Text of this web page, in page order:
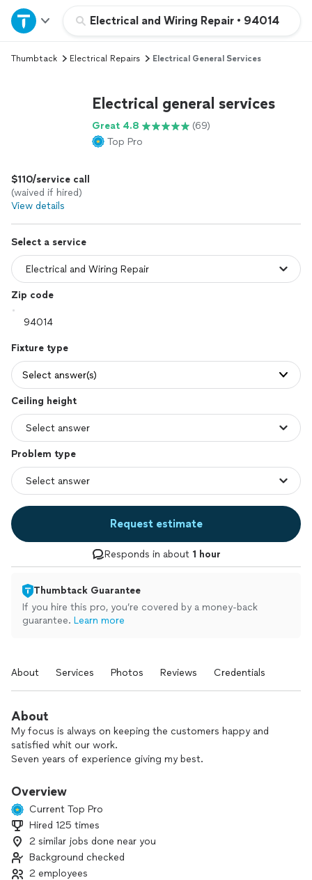
Electrical and Wiring Repair • 94014
Home
Explore Services
Log in
Thumbtack Electrical Repairs Electrical General Services
Electrical general services
Great 4.8
(69)
Top Pro
$110/service call
(waived if hired)
View details
Select a service
Zip code
Fixture type
Select answer(s)
Ceiling height
Problem type
Request estimate
Responds in about 1 hour
Thumbtack Guarantee
If you hire this pro, you’re covered by a money-back
guarantee. Learn more
About Services Photos Reviews Credentials
About
My focus is always on keeping the customers happy and
satisfied whit our work.
Seven years of experience giving my best.
Overview
Current Top Pro
Hired 125 times
2 similar jobs done near you
Background checked
2 employees